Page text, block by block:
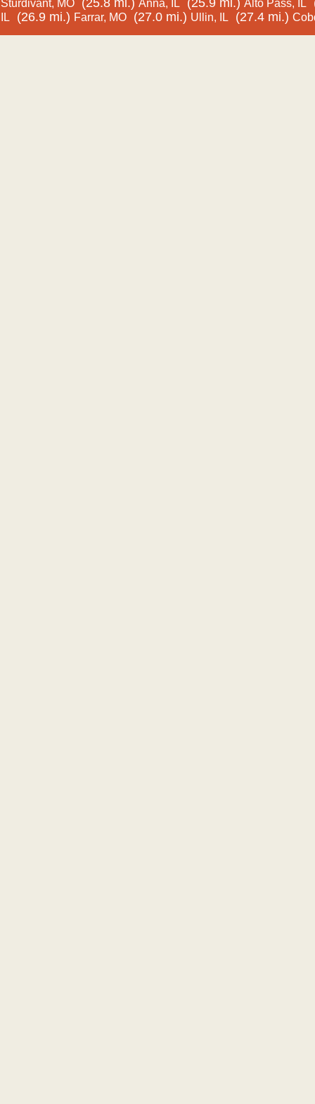
Sturdivant, MO (25.8 mi.) Anna, IL (25.9 mi.) Alto Pass, IL
IL (26.9 mi.) Farrar, MO (27.0 mi.) Ullin, IL (27.4 mi.)